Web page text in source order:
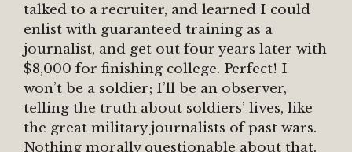
talked to a recruiter, and learned I could
enlist with guaranteed training as a
journalist, and get out four years later with
$8,000 for finishing college. Perfect! I
won’t be a soldier; I’ll be an observer,
telling the truth about soldiers’ lives, like
the great military journalists of past wars.
Nothing morally questionable about that.